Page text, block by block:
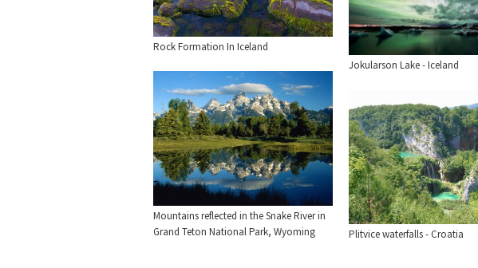
Rock Formation In Iceland
Jokularson Lake - Iceland
Mountains reflected in the Snake River in
Grand Teton National Park, Wyoming
Plitvice waterfalls - Croatia